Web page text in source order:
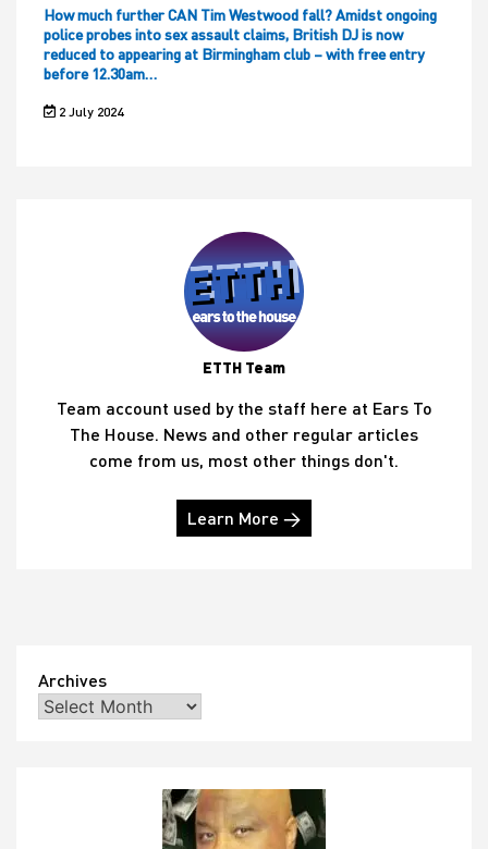
How much further CAN Tim Westwood fall? Amidst ongoing
police probes into sex assault claims, British DJ is now
reduced to appearing at Birmingham club – with free entry
before 12.30am…
2 July 2024
ETTH Team
Team account used by the staff here at Ears To
The House. News and other regular articles
come from us, most other things don't.
Learn More →
Archives